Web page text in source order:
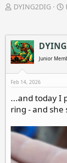
T
e
a
d
s
t
a
r
t
e
DYING2DIG
t
t
Junior
Feb 14, 2026
...and today I
ring - and she